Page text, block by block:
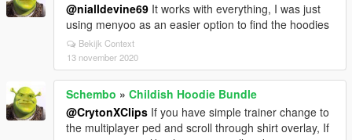
@nialldevine69 It works with everything, I was just
using menyoo as an easier option to find the hoodies
Bekijk Context
13 november 2020
Schembo » Childish Hoodie Bundle
@CrytonXClips If you have simple trainer change to
the multiplayer ped and scroll through shirt overlay, If